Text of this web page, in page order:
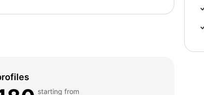
starting from